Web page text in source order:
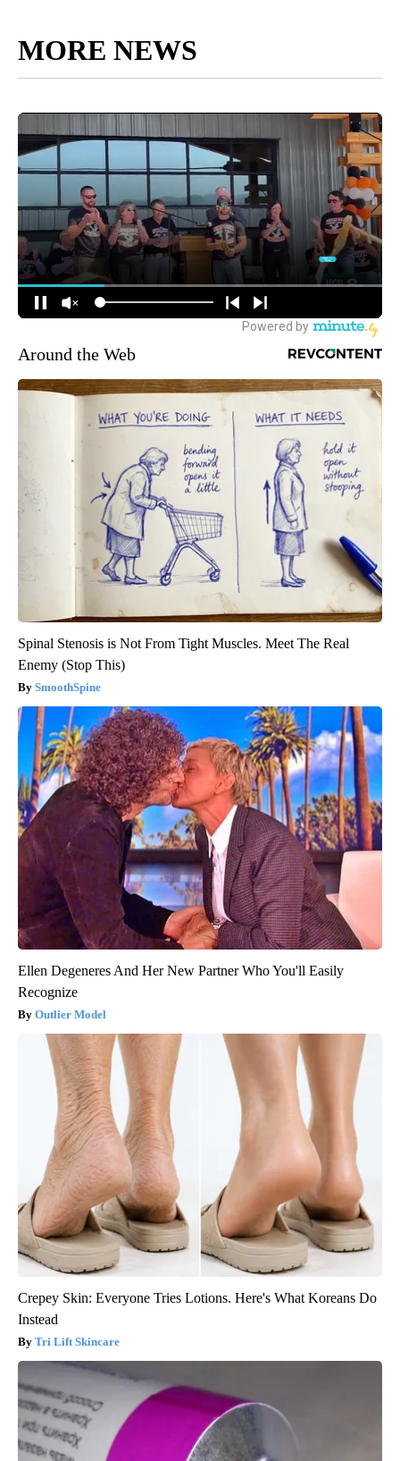
MORE NEWS
Around the Web
Spinal Stenosis is Not From Tight Muscles. Meet The Real
Enemy (Stop This)
SmoothSpine
Ellen Degeneres And Her New Partner Who You'll Easily
Recognize
Outlier Model
Crepey Skin: Everyone Tries Lotions. Here's What Koreans Do
Instead
Tri Lift Skincare